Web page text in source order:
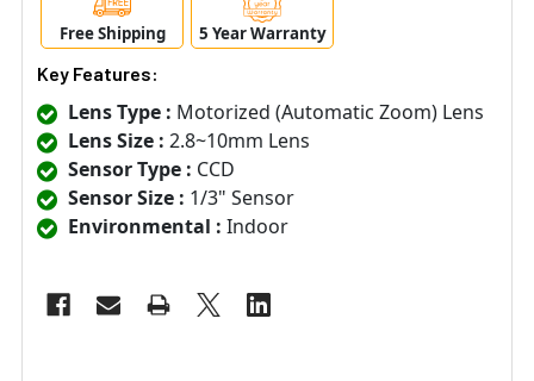
Free Shipping 5 Year Warranty
Key Features:
Lens Type : Motorized (Automatic Zoom) Lens
Lens Size : 2.8~10mm Lens
Sensor Type : CCD
Sensor Size : 1/3" Sensor
Environmental : Indoor